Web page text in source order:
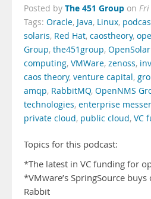
Posted by The 451 Group on Fri
Tags: Oracle, Java, Linux,
solaris, Red Hat, caostheory,
Group, the451group,
computing, VMWare, zenoss,
caos theory, venture capital,
amqp, RabbitMQ, OpenNMS
technologies, enterprise
private cloud, public cloud, VC
Topics for this podcast:
*The latest in VC funding for
*VMware’s SpringSource
Rabbit